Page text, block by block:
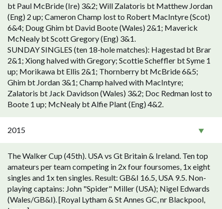
bt Paul McBride (Ire) 3&2; Will Zalatoris bt Matthew Jordan
(Eng) 2 up; Cameron Champ lost to Robert MacIntyre (Scot)
6&4; Doug Ghim bt David Boote (Wales) 2&1; Maverick
McNealy bt Scott Gregory (Eng) 3&1.
SUNDAY SINGLES (ten 18-hole matches): Hagestad bt Brar
2&1; Xiong halved with Gregory; Scottie Scheffler bt Syme 1
up; Morikawa bt Ellis 2&1; Thornberry bt McBride 6&5;
Ghim bt Jordan 3&1; Champ halved with MacIntyre;
Zalatoris bt Jack Davidson (Wales) 3&2; Doc Redman lost to
Boote 1 up; McNealy bt Alfie Plant (Eng) 4&2.
2015
The Walker Cup (45th). USA vs Gt Britain & Ireland. Ten top
amateurs per team competing in 2x four foursomes, 1x eight
singles and 1x ten singles. Result: GB&I 16.5, USA 9.5. Non-
playing captains: John "Spider" Miller (USA); Nigel Edwards
(Wales/GB&I). [Royal Lytham & St Annes GC, nr Blackpool,